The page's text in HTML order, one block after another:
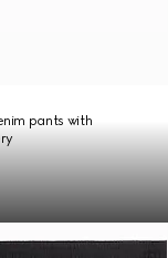
pants with